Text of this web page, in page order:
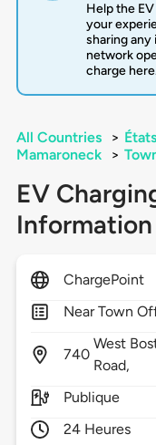
Help the
your
sharing any
network
charge
All Countries >
Mamaroneck
>
EV
Information
ChargePoint
Near Town
740
West
Road,
Publique
24 Heures